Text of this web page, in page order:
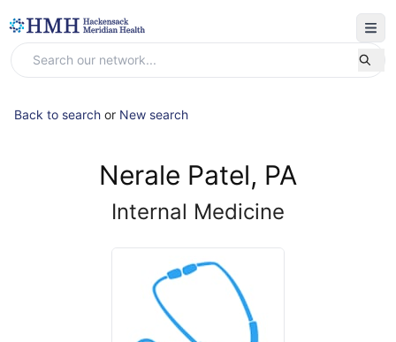
Back to search or New search
Nerale Patel, PA
Internal Medicine